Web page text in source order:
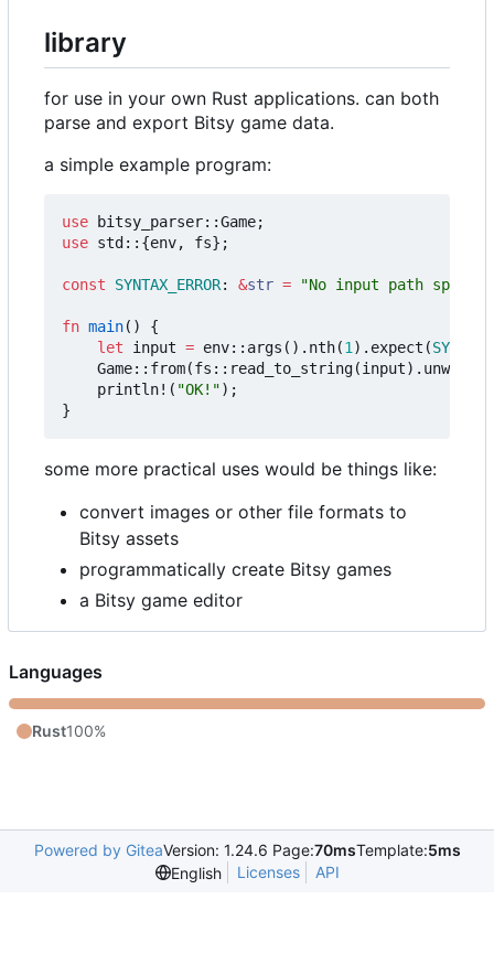
library
for use in your own Rust applications. can both
parse and export Bitsy game data.
a simple example program:
use bitsy_parser::Game;
use std :: {env, fs};
const SYNTAX_ERROR: &str = "No input path
fn main()
{
let
input = env:: args (). nth(1 ). expect (
Game:: from(fs :: read_to_string(input). unwrap
println! ( "OK!");
}
some more practical uses would be things like:
convert images or other file formats to
Bitsy assets
programmatically create Bitsy games
a Bitsy game editor
Languages
Rust100%
Powered by GiteaVersion: 1.24.6 Page:70msTemplate:5ms
English
Licenses API